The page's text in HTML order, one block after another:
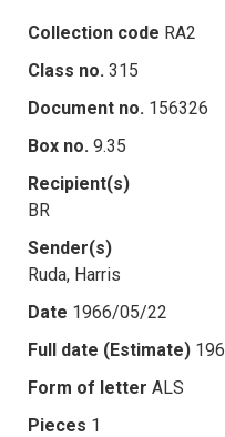
Collection code RA2
Class no. 315
Document no. 156326
Box no. 9.35
Recipient(s)
BR
Sender(s)
Ruda, Harris
Date 1966/05/22
Full date (Estimate)
Form of letter ALS
Pieces 1